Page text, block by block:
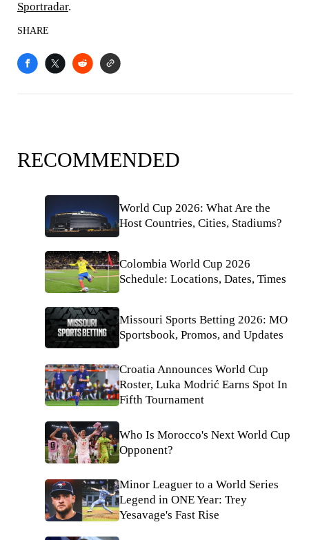
Sportradar.
SHARE
RECOMMENDED
World Cup 2026: What Are the
Host Countries, Cities, Stadiums?
Colombia World Cup 2026
Schedule: Locations, Dates, Times
Missouri Sports Betting 2026: MO
Sportsbook, Promos, and Updates
Croatia Announces World Cup
Roster, Luka Modrić Earns Spot In
Fifth Tournament
Who Is Morocco's Next World Cup
Opponent?
Minor Leaguer to a World Series
Legend in ONE Year: Trey
Yesavage's Fast Rise